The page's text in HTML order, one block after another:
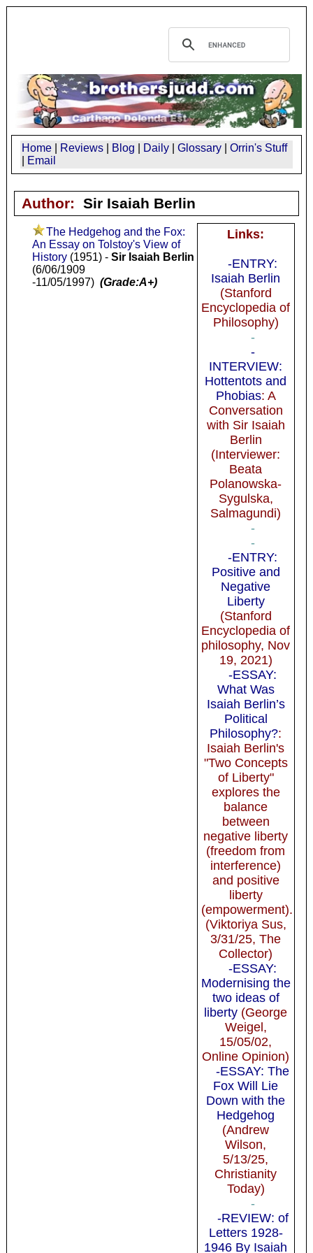
Home Reviews Blog Daily Glossary
Orrin's Stuff
Email
Author: Sir Isaiah Berlin
Links:
-ENTRY:
Isaiah Berlin
(Stanford
Encyclopedia of
Philosophy)
-
-
INTERVIEW:
Hottentots and
Phobias: A
Conversation
with Sir Isaiah
Berlin
(Interviewer:
Beata
Polanowska-
Sygulska,
Salmagundi)
-
-
-ENTRY:
Positive and
Negative
Liberty
(Stanford
Encyclopedia of
philosophy, Nov
19, 2021)
-ESSAY:
What Was
Isaiah Berlin’s
Political
Philosophy?:
Isaiah Berlin's
"Two Concepts
of Liberty"
explores the
balance
between
negative liberty
(freedom from
interference)
and positive
liberty
(empowerment).
(Viktoriya Sus,
3/31/25, The
Collector)
-ESSAY:
Modernising the
two ideas of
liberty (George
Weigel,
15/05/02,
Online Opinion)
-ESSAY: The
Fox Will Lie
Down with the
Hedgehog
(Andrew
Wilson,
5/13/25,
Christianity
Today)
-
-REVIEW: of
Letters 1928-
1946 By Isaiah
The Hedgehog and the Fox:
An Essay on Tolstoy's View of
History(1951) - Sir Isaiah Berlin
(6/06/1909
-11/05/1997) (Grade:A+)